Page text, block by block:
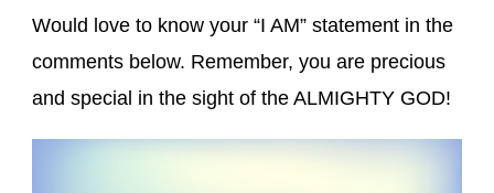
Would love to know your “I AM” statement in the
comments below. Remember, you are precious
and special in the sight of the ALMIGHTY GOD!